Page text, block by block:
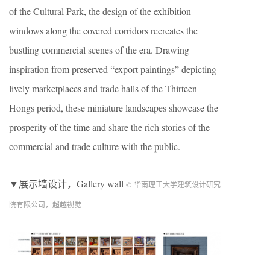
of the Cultural Park, the design of the exhibition
windows along the covered corridors recreates the
bustling commercial scenes of the era. Drawing
inspiration from preserved “export paintings” depicting
lively marketplaces and trade halls of the Thirteen
Hongs period, these miniature landscapes showcase the
prosperity of the time and share the rich stories of the
commercial and trade culture with the public.
▼展示墙设计，Gallery wall © 华南理工大学建筑设计研究
院有限公司，超越视觉